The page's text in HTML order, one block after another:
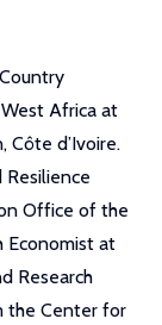
Africa at
d’Ivoire.
Resilience
Office of the
Economist at
Research
the Center for